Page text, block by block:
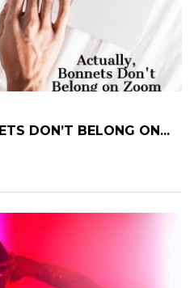
DON’T BELONG ON...